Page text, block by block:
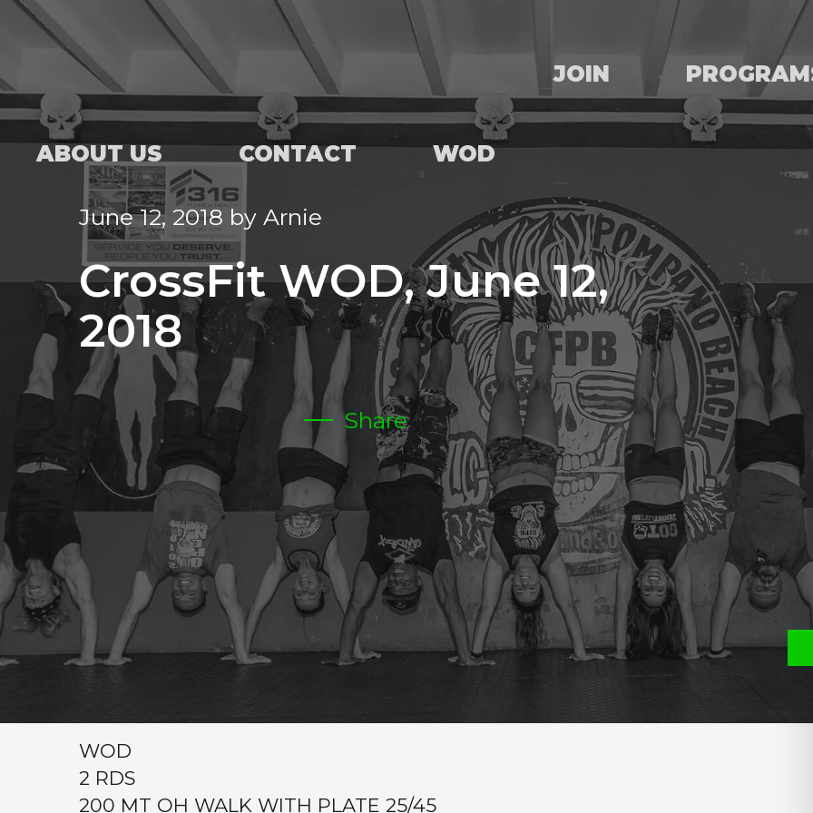
JOIN
ABOUT US CONTACT WOD
June 12, 2018 by Arnie
CrossFit WOD, June 12,
2018
Share
TUESDAY
CrossFit Hardcore Warm-up
Metcon (Time)
5 MIN STRETCHING COACHES CHOICE
CARDIO STATION
1- 200 MT PARTNER RELAY(5X EACH)
WOD
2 RDS
200 MT OH WALK WITH PLATE 25/45